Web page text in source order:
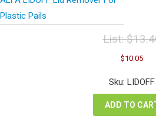
Plastic Pails
List:$
price
was:
$10.05
is:
Sku: LIDOFF
ADD TO